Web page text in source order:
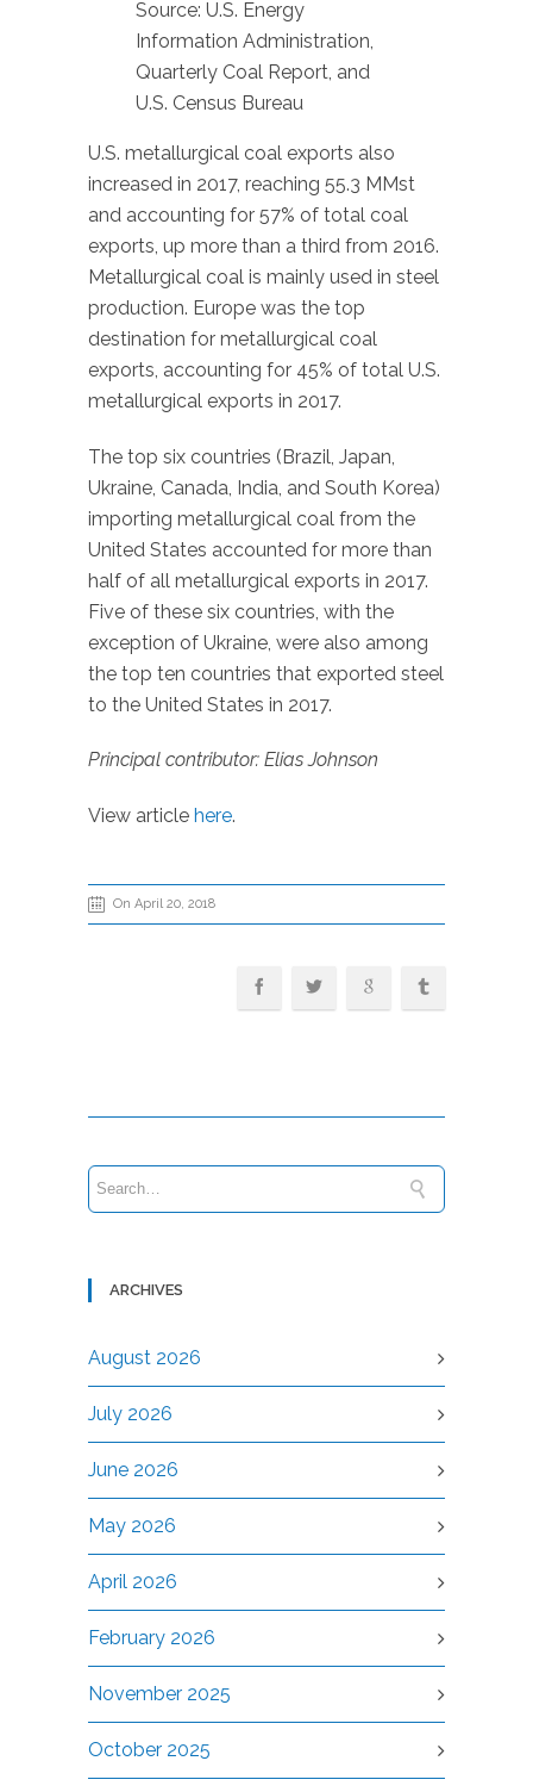
Source: U.S. Energy
Information Administration,
Quarterly Coal Report, and
U.S. Census Bureau
U.S. metallurgical coal exports also
increased in 2017, reaching 55.3 MMst
and accounting for 57% of total coal
exports, up more than a third from 2016.
Metallurgical coal is mainly used in steel
production. Europe was the top
destination for metallurgical coal
exports, accounting for 45% of total U.S.
metallurgical exports in 2017.
The top six countries (Brazil, Japan,
Ukraine, Canada, India, and South Korea)
importing metallurgical coal from the
United States accounted for more than
half of all metallurgical exports in 2017.
Five of these six countries, with the
exception of Ukraine, were also among
the top ten countries that exported steel
to the United States in 2017.
Principal contributor: Elias Johnson
View article here.
On April 20, 2018
ARCHIVES
August 2026
July 2026
June 2026
May 2026
April 2026
February 2026
November 2025
October 2025